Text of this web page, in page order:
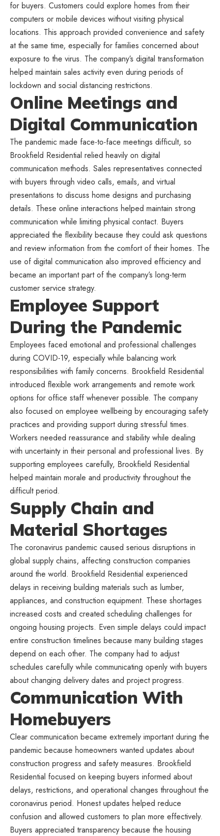
for buyers. Customers could explore homes from their
computers or mobile devices without visiting physical
locations. This approach provided convenience and safety
at the same time, especially for families concerned about
exposure to the virus. The company’s digital transformation
helped maintain sales activity even during periods of
lockdown and social distancing restrictions.
Online Meetings and
Digital Communication
The pandemic made face-to-face meetings difficult, so
Brookfield Residential relied heavily on digital
communication methods. Sales representatives connected
with buyers through video calls, emails, and virtual
presentations to discuss home designs and purchasing
details. These online interactions helped maintain strong
communication while limiting physical contact. Buyers
appreciated the flexibility because they could ask questions
and review information from the comfort of their homes. The
use of digital communication also improved efficiency and
became an important part of the company’s long-term
customer service strategy.
Employee Support
During the Pandemic
Employees faced emotional and professional challenges
during COVID-19, especially while balancing work
responsibilities with family concerns. Brookfield Residential
introduced flexible work arrangements and remote work
options for office staff whenever possible. The company
also focused on employee wellbeing by encouraging safety
practices and providing support during stressful times.
Workers needed reassurance and stability while dealing
with uncertainty in their personal and professional lives. By
supporting employees carefully, Brookfield Residential
helped maintain morale and productivity throughout the
difficult period.
Supply Chain and
Material Shortages
The coronavirus pandemic caused serious disruptions in
global supply chains, affecting construction companies
around the world. Brookfield Residential experienced
delays in receiving building materials such as lumber,
appliances, and construction equipment. These shortages
increased costs and created scheduling challenges for
ongoing housing projects. Even simple delays could impact
entire construction timelines because many building stages
depend on each other. The company had to adjust
schedules carefully while communicating openly with buyers
about changing delivery dates and project progress.
Communication With
Homebuyers
Clear communication became extremely important during the
pandemic because homeowners wanted updates about
construction progress and safety measures. Brookfield
Residential focused on keeping buyers informed about
delays, restrictions, and operational changes throughout the
coronavirus period. Honest updates helped reduce
confusion and allowed customers to plan more effectively.
Buyers appreciated transparency because the housing